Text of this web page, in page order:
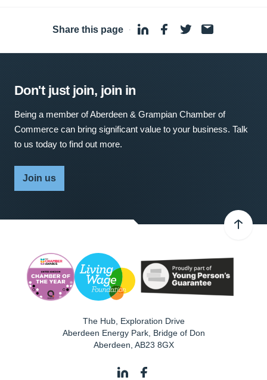
Share this page ·
Don't just join, join in
Being a member of Aberdeen & Grampian Chamber of
Commerce can bring significant value to your business. Talk
to us today to find out more.
Join us
The Hub, Exploration Drive
Aberdeen Energy Park, Bridge of Don
Aberdeen AB23 8GX